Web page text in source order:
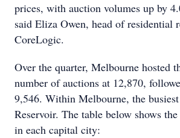
prices, with auction volumes up by
said Eliza Owen, head of residential
CoreLogic.
Over the quarter, Melbourne hosted
number of auctions at 12,870,
9,546. Within Melbourne, the
Reservoir. The table below shows
in each capital city: